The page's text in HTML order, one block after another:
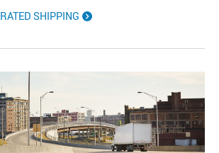
SHIPPING